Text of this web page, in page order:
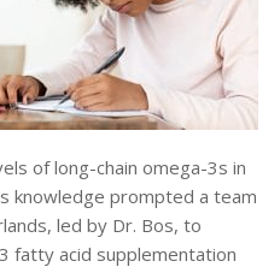
of long-chain omega-3s in
knowledge prompted a team
led by Dr. Bos, to
fatty acid supplementation